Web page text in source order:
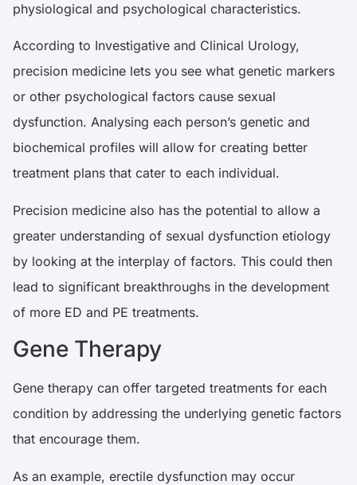
physiological and psychological characteristics.
According to Investigative and Clinical Urology,
precision medicine lets you see what genetic markers
or other psychological factors cause sexual
dysfunction. Analysing each person’s genetic and
biochemical profiles will allow for creating better
treatment plans that cater to each individual.
Precision medicine also has the potential to allow a
greater understanding of sexual dysfunction etiology
by looking at the interplay of factors. This could then
lead to significant breakthroughs in the development
of more ED and PE treatments.
Gene Therapy
Gene therapy can offer targeted treatments for each
condition by addressing the underlying genetic factors
that encourage them.
As an example, erectile dysfunction may occur